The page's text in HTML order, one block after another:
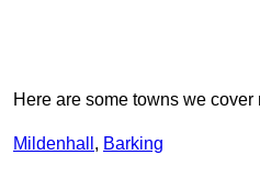
Here are some towns we
Mildenhall , Barking